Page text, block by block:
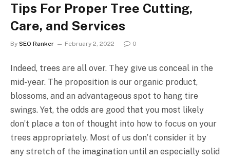
Tips For Proper Tree Cutting,
Care, and Services
By SEO Ranker February 2, 2022 0
Indeed, trees are all over. They give us conceal in the
mid-year. The proposition is our organic product,
blossoms, and an advantageous spot to hang tire
swings. Yet, the odds are good that you most likely
don’t place a ton of thought into how to focus on your
trees appropriately. Most of us don’t consider it by
any stretch of the imagination until an especially solid